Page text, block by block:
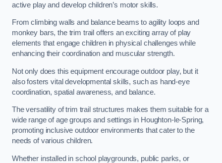
active play and develop children’s motor skills.
From climbing walls and balance beams to agility loops and
monkey bars, the trim trail offers an exciting array of play
elements that engage children in physical challenges while
enhancing their coordination and muscular strength.
Not only does this equipment encourage outdoor play, but it
also fosters vital developmental skills, such as hand-eye
coordination, spatial awareness, and balance.
The versatility of trim trail structures makes them suitable for a
wide range of age groups and settings in Houghton-le-Spring,
promoting inclusive outdoor environments that cater to the
needs of various children.
Whether installed in school playgrounds, public parks, or